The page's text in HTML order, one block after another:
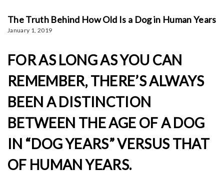
The Truth Behind How Old Is a Dog in Human Years
January 1, 2019
FOR AS LONG AS YOU CAN
REMEMBER, THERE’S ALWAYS
BEEN A DISTINCTION
BETWEEN THE AGE OF A DOG
IN “DOG YEARS” VERSUS THAT
OF HUMAN YEARS.